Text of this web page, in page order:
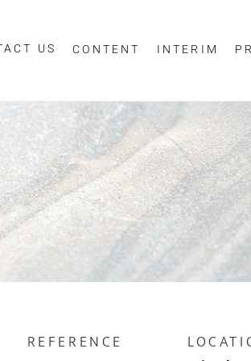
US CONTENT INTERIM
REFERENCE
alerts to your inbox when similar jobs
consenting to receive jobs to your inbox,
selected, as per ourprivacy policy.